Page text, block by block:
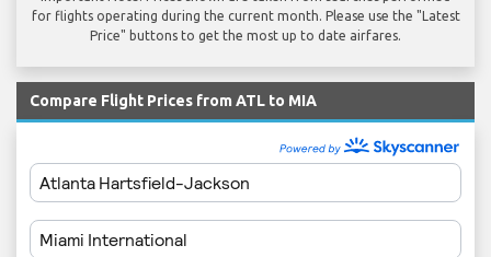
for flights operating during the current month. Please use the "Latest
Price" buttons to get the most up to date airfares.
Compare Flight Prices from ATL to MIA